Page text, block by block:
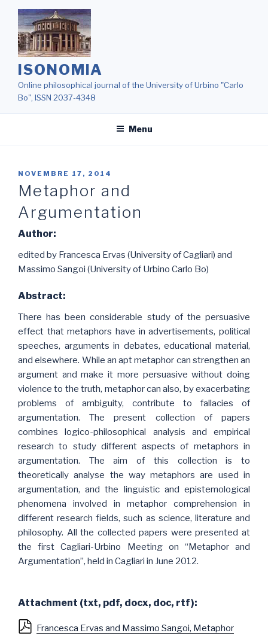
Salta
contenuto
ISONOMIA
Online philosophical journal of the University of Urbino "Carlo
Bo", ISSN 2037-4348
Menu
NOVEMBRE 17, 2014
Metaphor and
Argumentation
Author:
edited by Francesca Ervas (University of Cagliari) and
Massimo Sangoi (University of Urbino Carlo Bo)
Abstract:
There has been considerable study of the persuasive
effect that metaphors have in advertisements, political
speeches, arguments in debates, educational material,
and elsewhere. While an apt metaphor can strengthen an
argument and make it more persuasive without doing
violence to the truth, metaphor can also, by exacerbating
problems of ambiguity, contribute to fallacies of
argumentation. The present collection of papers
combines logico-philosophical analysis and empirical
research to study different aspects of metaphors in
argumentation. The aim of this collection is to
theoretically analyse the way metaphors are used in
argumentation, and the linguistic and epistemological
phenomena involved in metaphor comprehension in
different research fields, such as science, literature and
philosophy. All the collected papers were presented at
the first Cagliari-Urbino Meeting on “Metaphor and
Argumentation”, held in Cagliari in June 2012.
Attachment (txt, pdf, docx, doc, rtf):
Francesca Ervas and Massimo Sangoi, Metaphor